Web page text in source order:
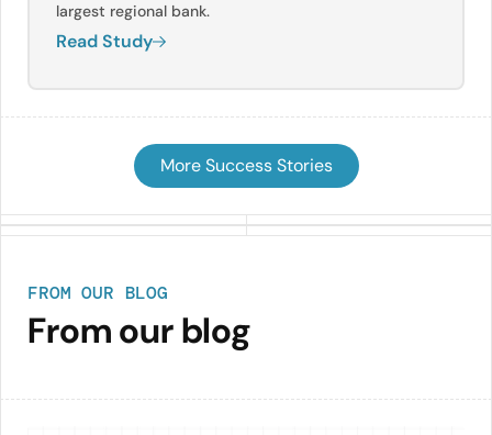
largest regional bank.
Read Study
More Success Stories
FROM OUR BLOG
From our blog